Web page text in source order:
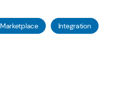
Marketplace Integration